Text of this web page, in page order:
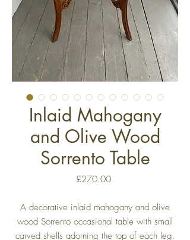
Inlaid Mahogany
and Olive Wood
Sorrento Table
£270.00Price
A decorative inlaid mahogany and olive
wood Sorrento occasional table with small
carved shells adorning the top of each leg.